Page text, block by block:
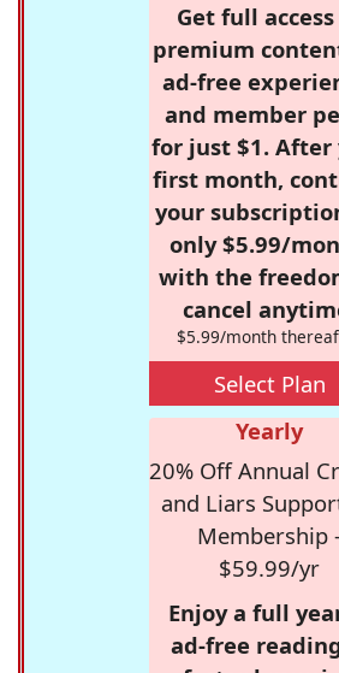
Get full
premium
ad-free
and member
for just $1. After
first month,
your
only $5.99/
with the
cancel
$5.99/month
Select Plan
Yearly
20% Off Annual
and Liars
Membership
$59.99/yr
Enjoy a full
ad-free